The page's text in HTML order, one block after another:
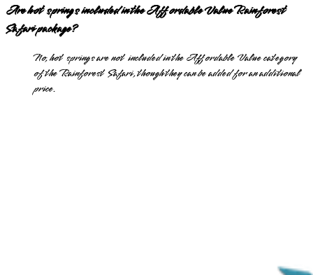
Are hot springs included in the Affordable Value Rainforest
Safari package?
No, hot springs are not included in the Affordable Value category
of the Rainforest Safari, though they can be added for an additional
price.